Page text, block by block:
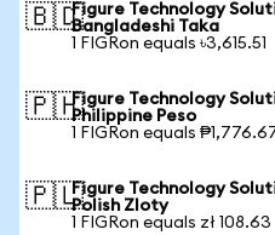
🇧🇩Figure Technology
Bangladeshi Taka
1 FIGRon equals ৳3,615.51
🇵🇭Figure Technology
Philippine Peso
1 FIGRon equals
🇵🇱Figure Technology
Polish Zloty
1 FIGRon equals zł 108.63